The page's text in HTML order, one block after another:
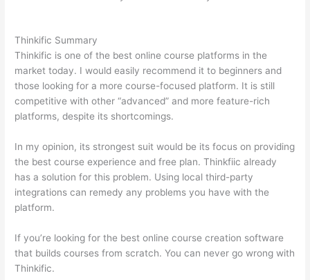
Thinkific Summary
Thinkific is one of the best online course platforms in the
market today. I would easily recommend it to beginners and
those looking for a more course-focused platform. It is still
competitive with other “advanced” and more feature-rich
platforms, despite its shortcomings.
In my opinion, its strongest suit would be its focus on providing
the best course experience and free plan. Thinkfiic already
has a solution for this problem. Using local third-party
integrations can remedy any problems you have with the
platform.
If you’re looking for the best online course creation software
that builds courses from scratch. You can never go wrong with
Thinkific.